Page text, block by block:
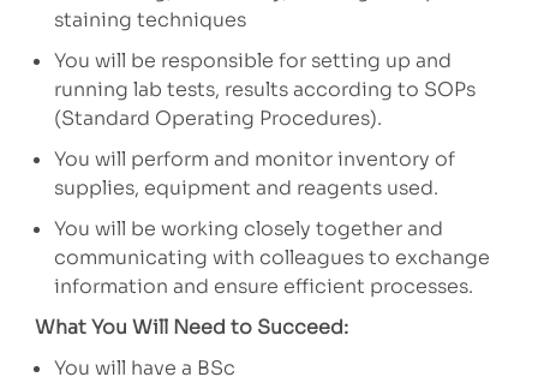
staining techniques
You will be responsible for setting up and
running lab tests, results according to SOPs
(Standard Operating Procedures).
You will perform and monitor inventory of
supplies, equipment and reagents used.
You will be working closely together and
communicating with colleagues to exchange
information and ensure efficient processes.
What You Will Need to Succeed:
You will have a BSc